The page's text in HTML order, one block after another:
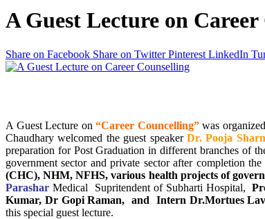
A Guest Lecture on
Share on Facebook Share on Twitter Pinterest LinkedIn
A Guest Lecture on“Career Councelling”was
Chaudhary welcomed the guest speakerDr. Pooja
preparation for Post Graduation in different branches of
government sector and private sector after completion
(CHC), NHM, NFHS, various health projects of
Parashar Medical Supritendent of Subharti Hospital,
Kumar, Dr Gopi Raman, and Intern Dr.Mortues
this special guest lecture.